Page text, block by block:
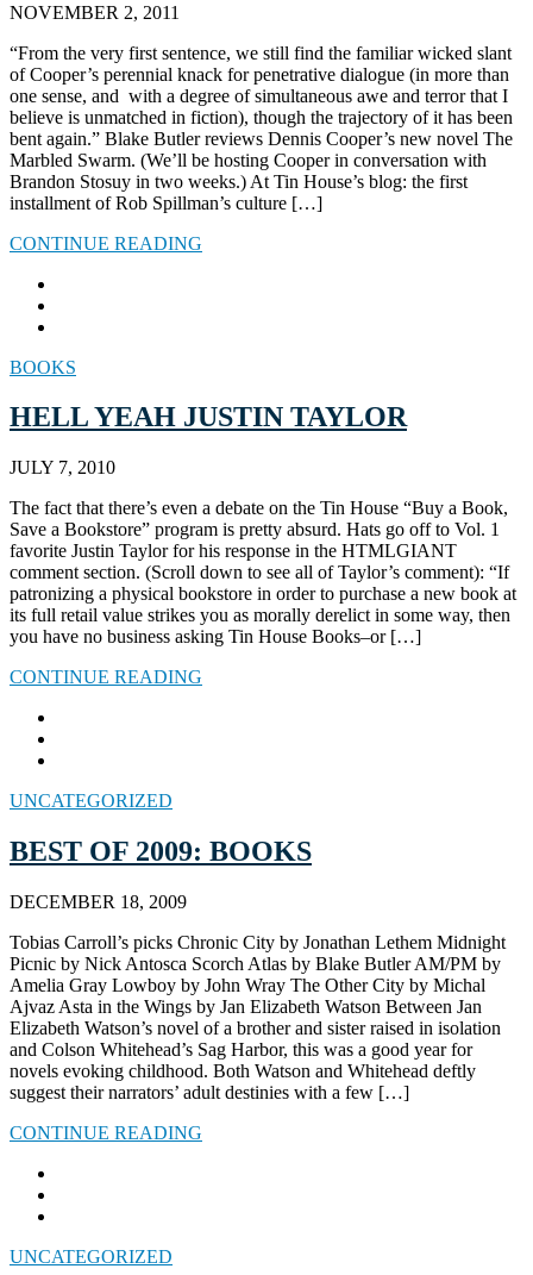
NOVEMBER 2, 2011
“From the very first sentence, we still find the familiar wicked slant
of Cooper’s perennial knack for penetrative dialogue (in more than
one sense, and with a degree of simultaneous awe and terror that I
believe is unmatched in fiction), though the trajectory of it has been
bent again.” Blake Butler reviews Dennis Cooper’s new novel The
Marbled Swarm. (We’ll be hosting Cooper in conversation with
Brandon Stosuy in two weeks.) At Tin House’s blog: the first
installment of Rob Spillman’s culture […]
CONTINUE READING
BOOKS
HELL YEAH JUSTIN TAYLOR
JULY 7, 2010
The fact that there’s even a debate on the Tin House “Buy a Book,
Save a Bookstore” program is pretty absurd. Hats go off to Vol. 1
favorite Justin Taylor for his response in the HTMLGIANT
comment section. (Scroll down to see all of Taylor’s comment): “If
patronizing a physical bookstore in order to purchase a new book at
its full retail value strikes you as morally derelict in some way, then
you have no business asking Tin House Books–or […]
CONTINUE READING
UNCATEGORIZED
BEST OF 2009: BOOKS
DECEMBER 18, 2009
Tobias Carroll’s picks Chronic City by Jonathan Lethem Midnight
Picnic by Nick Antosca Scorch Atlas by Blake Butler AM/PM by
Amelia Gray Lowboy by John Wray The Other City by Michal
Ajvaz Asta in the Wings by Jan Elizabeth Watson Between Jan
Elizabeth Watson’s novel of a brother and sister raised in isolation
and Colson Whitehead’s Sag Harbor, this was a good year for
novels evoking childhood. Both Watson and Whitehead deftly
suggest their narrators’ adult destinies with a few […]
CONTINUE READING
UNCATEGORIZED